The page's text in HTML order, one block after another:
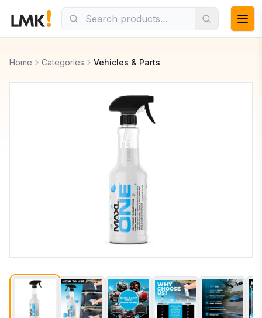
Home Categories Vehicles & Parts